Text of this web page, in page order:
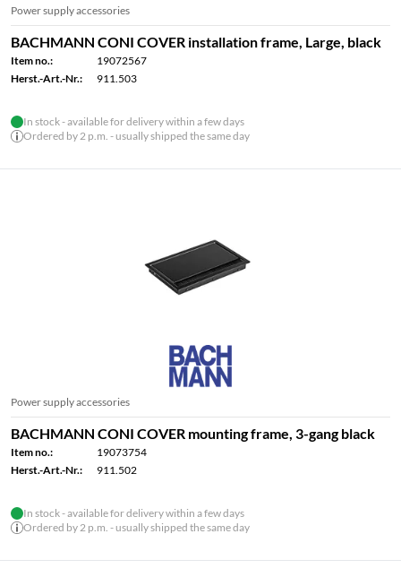
Power supply accessories
BACHMANN CONI COVER installation frame, Large, black
Item no.:
19072567
Herst.-Art.-Nr.:
911.503
In stock - available for delivery within a few days
Ordered by 2 p.m. - usually shipped the same day
Power supply accessories
BACHMANN CONI COVER mounting frame, 3-gang black
Item no.:
19073754
Herst.-Art.-Nr.:
911.502
In stock - available for delivery within a few days
Ordered by 2 p.m. - usually shipped the same day